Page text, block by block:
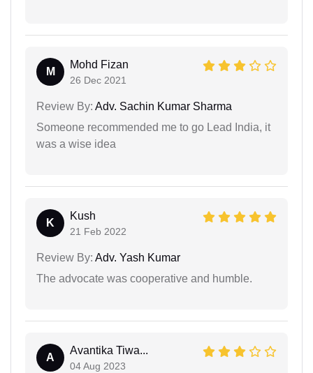
M
Mohd Fizan
26 Dec 2021
Review By: Adv. Sachin Kumar Sharma
Someone recommended me to go Lead India, it
was a wise idea
K
Kush
21 Feb 2022
Review By: Adv. Yash Kumar
The advocate was cooperative and humble.
A
Avantika Tiwa...
04 Aug 2023